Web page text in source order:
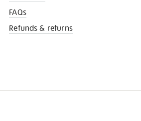
FAQs
Refunds & returns